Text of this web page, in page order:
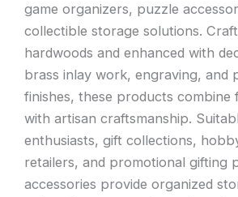
game organizers, puzzle
collectible storage solutions.
hardwoods and enhanced with
brass inlay work, engraving, and
finishes, these products combine
with artisan craftsmanship.
enthusiasts, gift collections,
retailers, and promotional gifting
accessories provide organized